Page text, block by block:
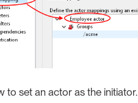
to set an actor as the initiator.